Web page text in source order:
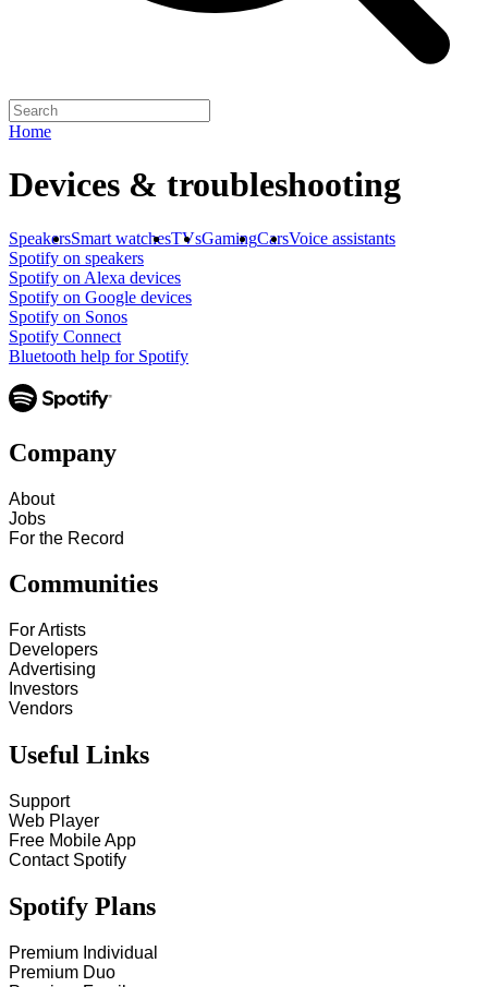
Home
Devices & troubleshooting
SpeakersSmart watchesTVsGamingCarsVoice assistants
Spotify on speakers
Spotify on Alexa devices
Spotify on Google devices
Spotify on Sonos
Spotify Connect
Bluetooth help for Spotify
Company
About
Jobs
For the Record
Communities
For Artists
Developers
Advertising
Investors
Vendors
Useful Links
Support
Web Player
Free Mobile App
Contact Spotify
Spotify Plans
Premium Individual
Premium Duo